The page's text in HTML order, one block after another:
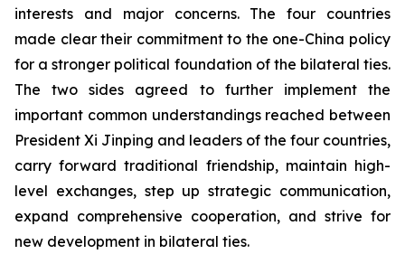
interests and major concerns. The four countries
made clear their commitment to the one-China policy
for a stronger political foundation of the bilateral ties.
The two sides agreed to further implement the
important common understandings reached between
President Xi Jinping and leaders of the four countries,
carry forward traditional friendship, maintain high-
level exchanges, step up strategic communication,
expand comprehensive cooperation, and strive for
new development in bilateral ties.